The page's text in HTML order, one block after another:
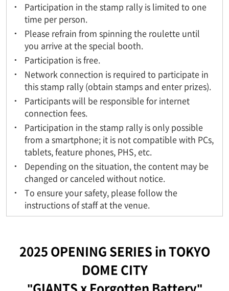
Participation in the stamp rally is limited to one
time per person.
Please refrain from spinning the roulette until
you arrive at the special booth.
Participation is free.
Network connection is required to participate in
this stamp rally (obtain stamps and enter prizes).
Participants will be responsible for internet
connection fees.
Participation in the stamp rally is only possible
from a smartphone; it is not compatible with PCs,
tablets, feature phones, PHS, etc.
Depending on the situation, the content may be
changed or canceled without notice.
To ensure your safety, please follow the
instructions of staff at the venue.
2025 OPENING SERIES in TOKYO
DOME CITY